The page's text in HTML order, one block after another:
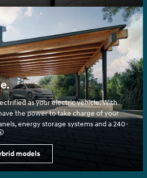
as your electric vehicle. With
the power to take charge of your
energy storage systems and a 240-
models